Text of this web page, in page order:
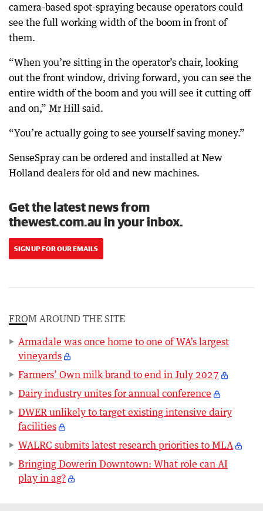
camera-based spot-spraying because operators could
see the full working width of the boom in front of
them.
“When you’re sitting in the operator’s chair, looking
out the front window, driving forward, you can see the
entire width of the boom and you will see it cutting off
and on,” Mr Hill said.
“You’re actually going to see yourself saving money.”
SenseSpray can be ordered and installed at New
Holland dealers for old and new machines.
Get the latest news from
thewest.com.au in your inbox.
SIGN UP FOR OUR EMAILS
FROM AROUND THE SITE
Armadale was once home to one of WA’s largest
vineyards
Farmers’ Own milk brand to end in July 2027
Dairy industry unites for annual conference
DWER unlikely to target existing intensive dairy
facilities
WALRC submits latest research priorities to MLA
Bringing Dowerin Downtown: What role can AI
play in ag?